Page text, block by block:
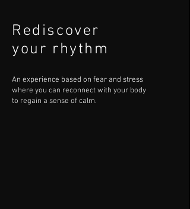
Rediscover
your rhythm
An experience based on fear and stress
where you can reconnect with your body
to regain a sense of calm.